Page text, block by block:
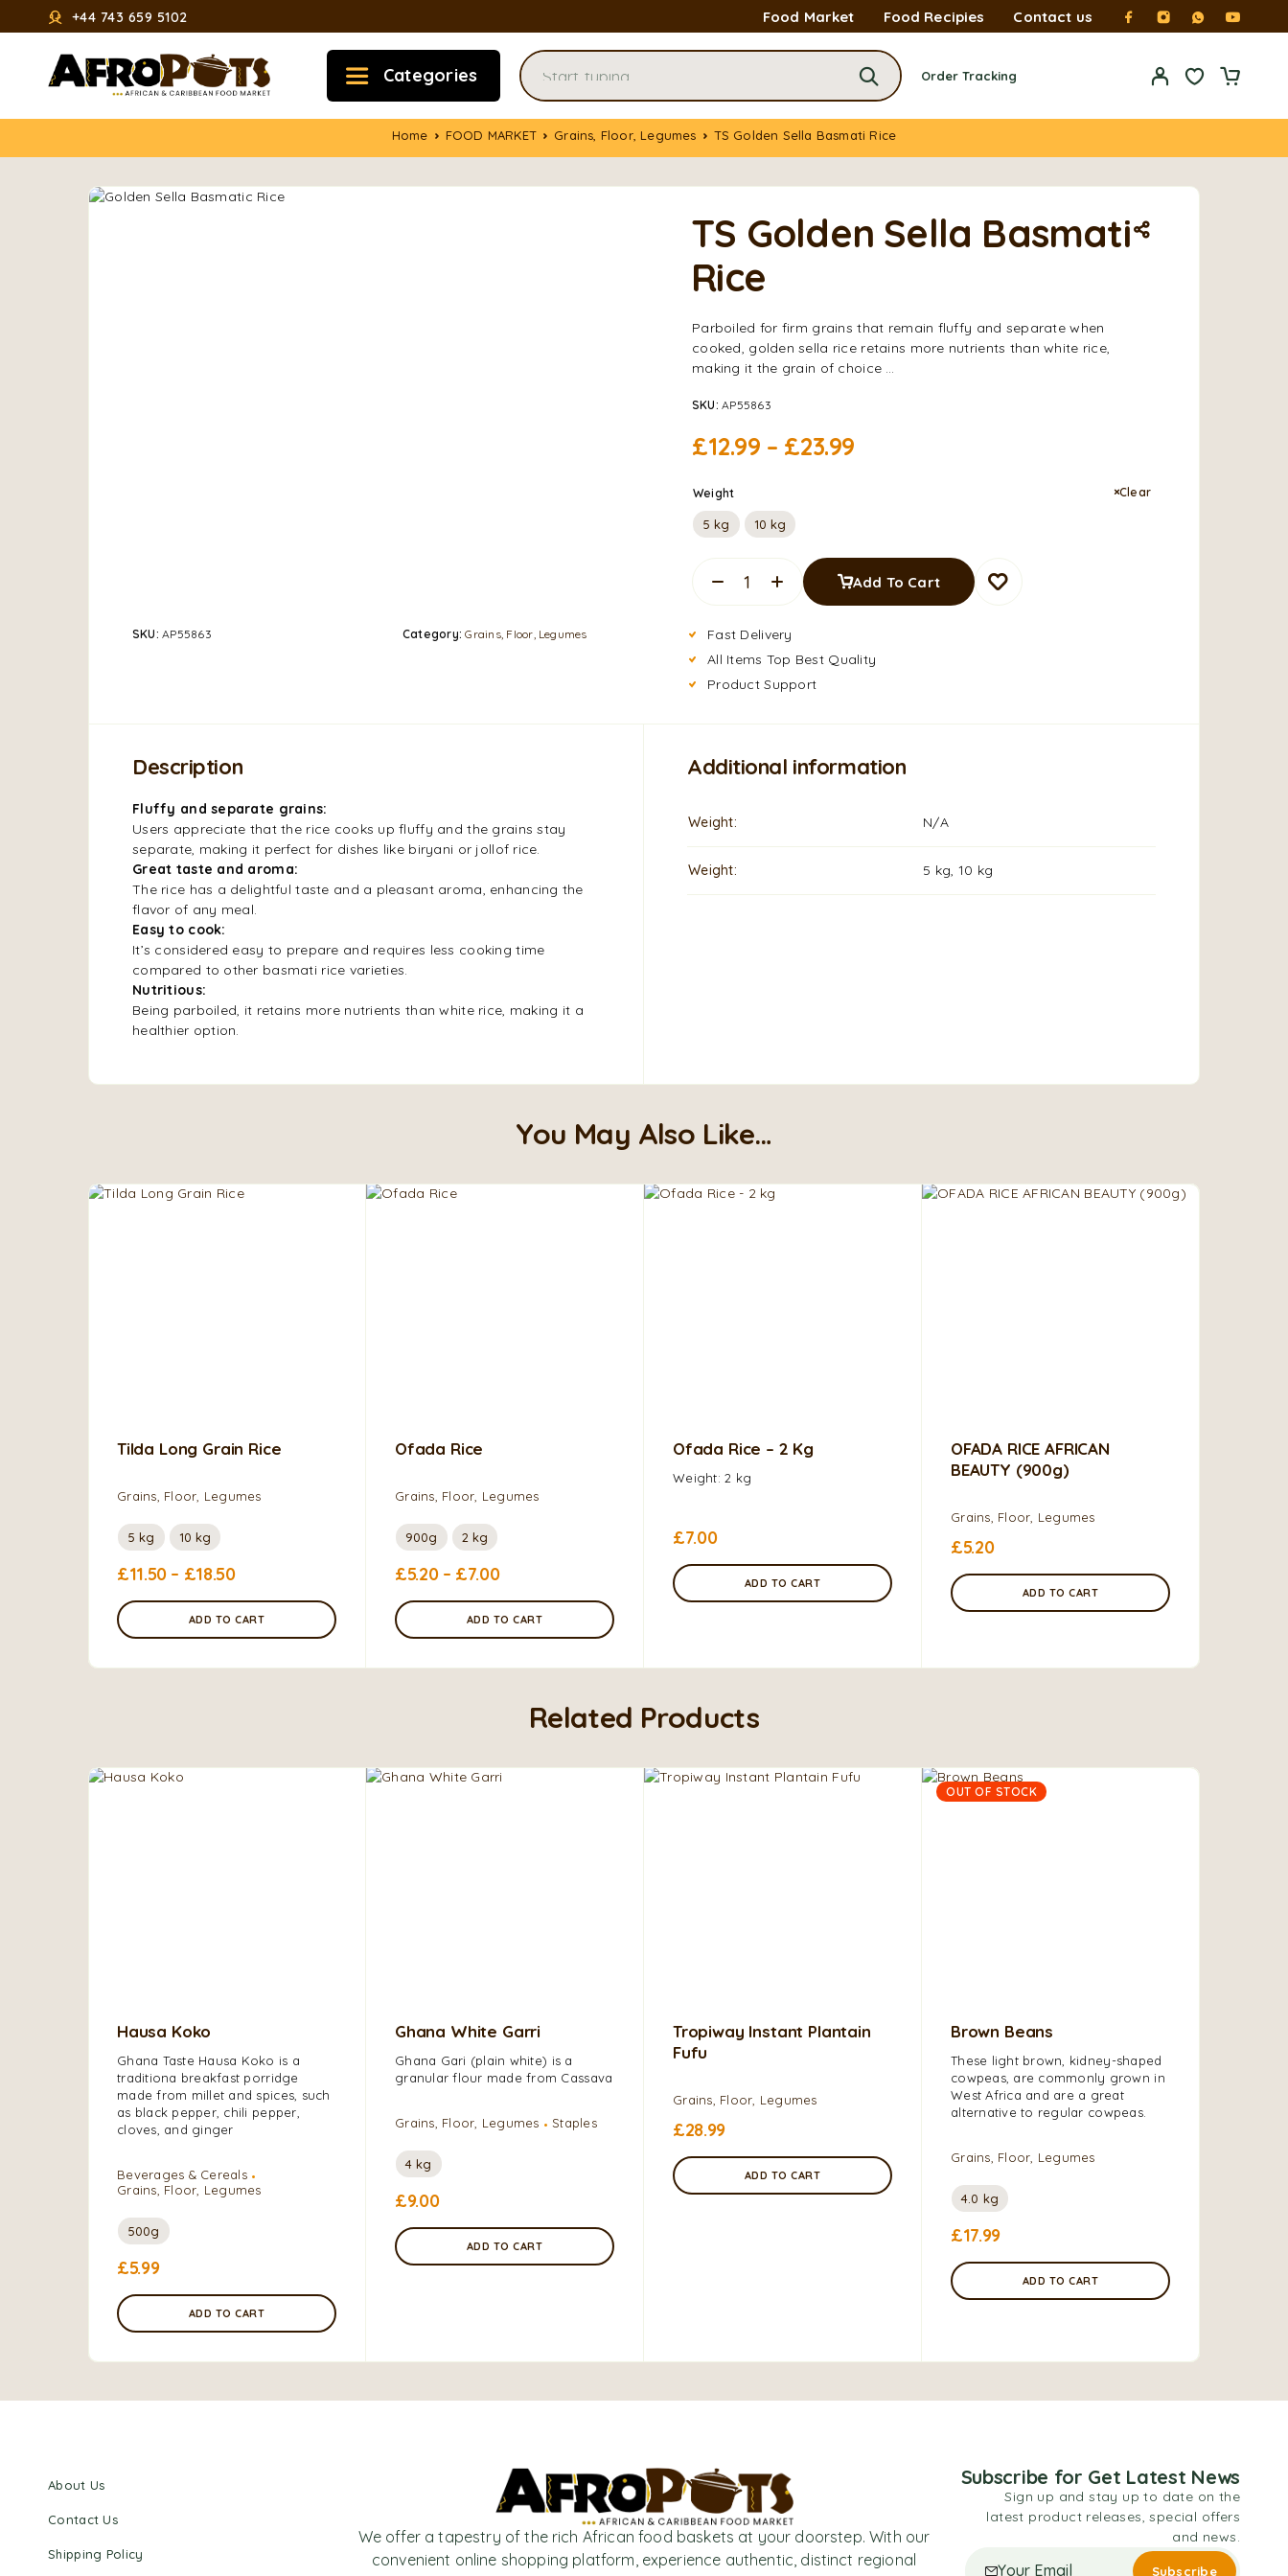
+44 743 659 5102 Food Market Food Recipies Contact us
Categories Order Tracking
Home FOOD MARKET Grains, Floor, Legumes TS Golden Sella Basmati Rice
SKU:AP55863 Category:Grains, Floor, Legumes
TS Golden Sella Basmati
Rice
Parboiled for firm grains that remain fluffy and separate when
cooked, golden sella rice retains more nutrients than white rice,
making it the grain of choice …
SKU:AP55863
£12.99 – £23.99
Weight
5 kg 10 kg
Clear
Add To Cart
Fast Delivery
All Items Top Best Quality
Product Support
Description
Fluffy and separate grains:
Users appreciate that the rice cooks up fluffy and the grains stay
separate, making it perfect for dishes like biryani or jollof rice.
Great taste and aroma:
The rice has a delightful taste and a pleasant aroma, enhancing the
flavor of any meal.
Easy to cook:
It’s considered easy to prepare and requires less cooking time
compared to other basmati rice varieties.
Nutritious:
Being parboiled, it retains more nutrients than white rice, making it a
healthier option.
Additional information
Weight N/A
Weight 5 kg, 10 kg
You May Also Like…
Tilda Long Grain Rice
Grains, Floor, Legumes
5 kg 10 kg
£11.50 – £18.50
ADD TO CART
Ofada Rice
Grains, Floor, Legumes
900g 2 kg
£5.20 – £7.00
ADD TO CART
Ofada Rice – 2 Kg
Weight: 2 kg
£7.00
ADD TO CART
OFADA RICE AFRICAN
BEAUTY (900g)
Grains, Floor, Legumes
£5.20
ADD TO CART
Related Products
Hausa Koko
Ghana Taste Hausa Koko is a
traditiona breakfast porridge
made from millet and spices, such
as black pepper, chili pepper,
cloves, and ginger
Beverages & Cereals
Grains, Floor, Legumes
500g
£5.99
ADD TO CART
Ghana White Garri
Ghana Gari (plain white) is a
granular flour made from Cassava
Grains, Floor, Legumes Staples
4 kg
£9.00
ADD TO CART
Tropiway Instant Plantain
Fufu
Grains, Floor, Legumes
£28.99
ADD TO CART
OUT OF STOCK
Brown Beans
These light brown, kidney-shaped
cowpeas, are commonly grown in
West Africa and are a great
alternative to regular cowpeas.
Grains, Floor, Legumes
4.0 kg
£17.99
ADD TO CART
About Us
Contact Us
Shipping Policy
We offer a tapestry of the rich African food baskets at your doorstep. With our
convenient online shopping platform, experience authentic, distinct regional
Subscribe for Get Latest News
Sign up and stay up to date on the
latest product releases, special offers
and news.